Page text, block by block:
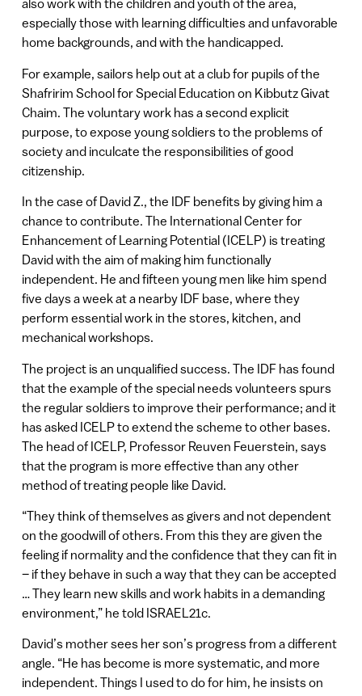
also work with the children and youth of the area,
especially those with learning difficulties and unfavorable
home backgrounds, and with the handicapped.
For example, sailors help out at a club for pupils of the
Shafririm School for Special Education on Kibbutz Givat
Chaim. The voluntary work has a second explicit
purpose, to expose young soldiers to the problems of
society and inculcate the responsibilities of good
citizenship.
In the case of David Z., the IDF benefits by giving him a
chance to contribute. The International Center for
Enhancement of Learning Potential (ICELP) is treating
David with the aim of making him functionally
independent. He and fifteen young men like him spend
five days a week at a nearby IDF base, where they
perform essential work in the stores, kitchen, and
mechanical workshops.
The project is an unqualified success. The IDF has found
that the example of the special needs volunteers spurs
the regular soldiers to improve their performance; and it
has asked ICELP to extend the scheme to other bases.
The head of ICELP, Professor Reuven Feuerstein, says
that the program is more effective than any other
method of treating people like David.
“They think of themselves as givers and not dependent
on the goodwill of others. From this they are given the
feeling if normality and the confidence that they can fit in
– if they behave in such a way that they can be accepted
… They learn new skills and work habits in a demanding
environment,” he told ISRAEL21c.
David’s mother sees her son’s progress from a different
angle. “He has become is more systematic, and more
independent. Things I used to do for him, he insists on